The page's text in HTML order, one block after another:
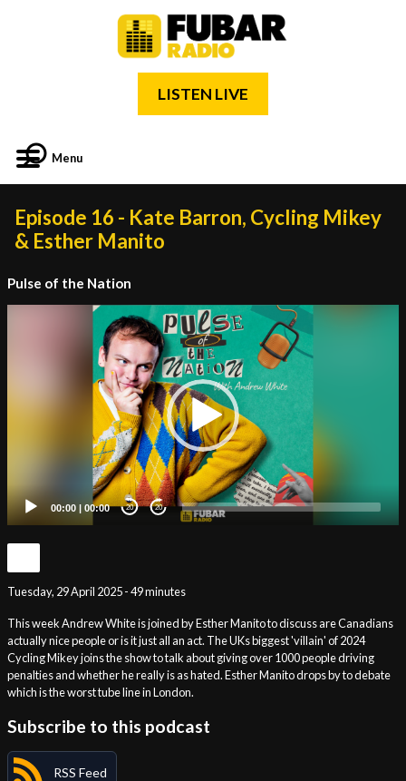
LISTEN LIVE
Menu
Episode 16 - Kate Barron, Cycling Mikey
& Esther Manito
Pulse of the Nation
00:00 | 00:00 20 20
Tuesday, 29 April 2025 - 49 minutes
This week Andrew White is joined by Esther Manito to discuss are Canadians
actually nice people or is it just all an act. The UKs biggest 'villain' of 2024
Cycling Mikey joins the show to talk about giving over 1000 people driving
penalties and whether he really is as hated. Esther Manito drops by to debate
which is the worst tube line in London.
Subscribe to this podcast
RSS Feed